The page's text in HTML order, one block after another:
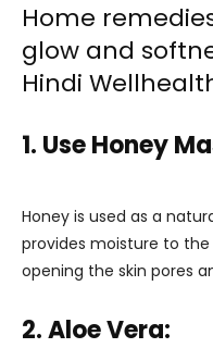
Home
glow and
Hindi
1. Use Honey
Honey is used as a
provides moisture to
opening the skin pores
2. Aloe Vera: